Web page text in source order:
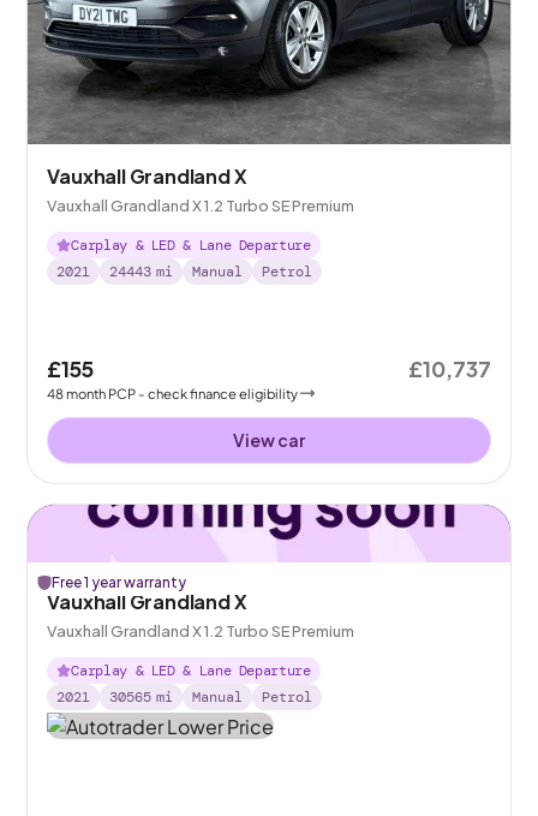
Vauxhall Grandland X
Vauxhall Grandland X 1.2 Turbo SE Premium
Carplay & LED & Lane Departure
2021
24443 mi Manual Petrol
£155
48month PCP - check finance eligibility
£10,737
View car
Free 1 year warranty
Vauxhall Grandland X
Vauxhall Grandland X 1.2 Turbo SE Premium
Carplay & LED & Lane Departure
2021
30565 mi Manual Petrol